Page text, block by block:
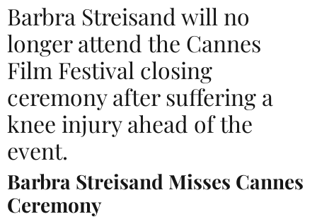
Barbra Streisand will no
longer attend the Cannes
Film Festival closing
ceremony after suffering a
knee injury ahead of the
event.
Barbra Streisand Misses Cannes
Ceremony